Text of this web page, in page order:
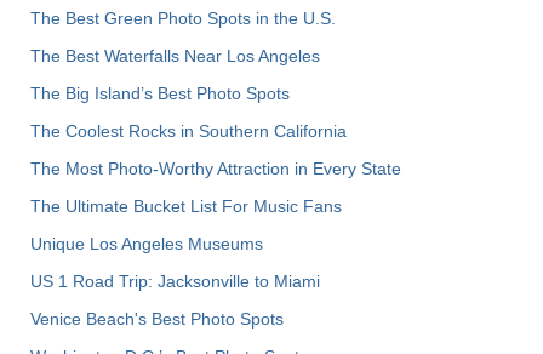
The Best Green Photo Spots in the U.S.
The Best Waterfalls Near Los Angeles
The Big Island’s Best Photo Spots
The Coolest Rocks in Southern California
The Most Photo-Worthy Attraction in Every State
The Ultimate Bucket List For Music Fans
Unique Los Angeles Museums
US 1 Road Trip: Jacksonville to Miami
Venice Beach's Best Photo Spots